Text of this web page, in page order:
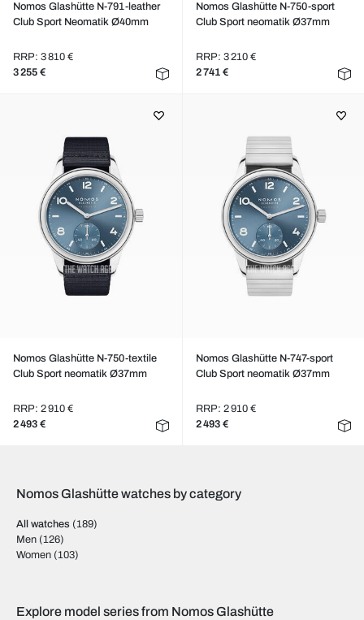
Nomos Glashütte N-791-leather
Club Sport Neomatik Ø40mm
RRP: 3 810 €
3 255 €
Nomos Glashütte N-750-sport
Club Sport neomatik Ø37mm
RRP: 3 210 €
2 741 €
Nomos Glashütte N-750-textile
Club Sport neomatik Ø37mm
RRP: 2 910 €
2 493 €
Nomos Glashütte N-747-sport
Club Sport neomatik Ø37mm
RRP: 2 910 €
2 493 €
Nomos Glashütte watches by category
All watches (189)
Men (126)
Women (103)
Explore model series from Nomos Glashütte